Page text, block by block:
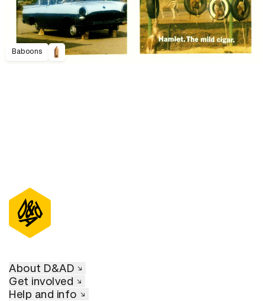
Baboons
About D&AD
Get involved
Help and info